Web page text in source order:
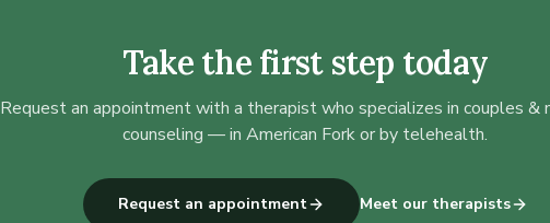
Take the first step today
Request an appointment with a therapist who specializes in couples &
counseling — in American Fork or by telehealth.
Request an appointment Meet our therapists